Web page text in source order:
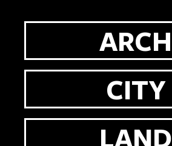
ARCH
CITY
LAND